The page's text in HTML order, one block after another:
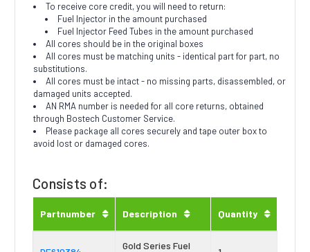
To receive core credit, you will need to return:
Fuel Injector in the amount purchased
Fuel Injector Feed Tubes in the amount purchased
All cores should be in the original boxes
All cores must be matching units - identical part for part, no
substitutions.
All cores must be intact - no missing parts, disassembled, or
damaged units accepted.
AN RMA number is needed for all core returns, obtained
through Bostech Customer Service.
Please package all cores securely and tape outer box to
avoid lost or damaged cores.
Consists of:
Partnumber Description Quantity
Gold Series Fuel